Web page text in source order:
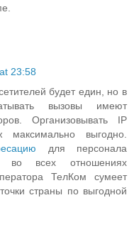
23:58
будет един, но в
вызовы имеют
Организовывать IP
выгодно.
для персонала
во всех отношениях
ТелКом сумеет
страны по выгодной